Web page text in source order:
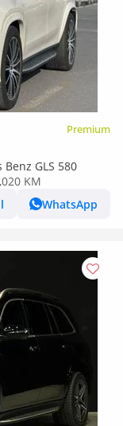
Premium
GLS 580
KM
WhatsApp